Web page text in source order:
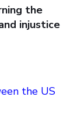
the
injustice
the US